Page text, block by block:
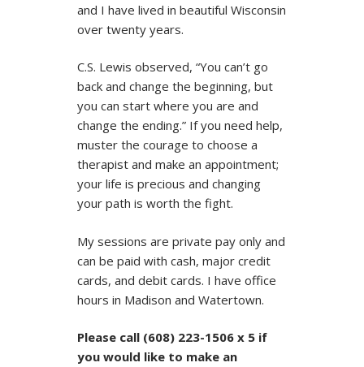
and I have lived in beautiful Wisconsin
over twenty years.
C.S. Lewis observed, “You can’t go
back and change the beginning, but
you can start where you are and
change the ending.” If you need help,
muster the courage to choose a
therapist and make an appointment;
your life is precious and changing
your path is worth the fight.
My sessions are private pay only and
can be paid with cash, major credit
cards, and debit cards. I have office
hours in Madison and Watertown.
Please call (608) 223-1506 x 5 if
you would like to make an